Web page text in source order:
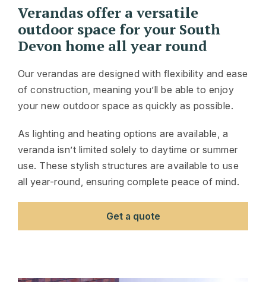
Verandas offer a versatile
outdoor space for your South
Devon home all year round
Our verandas are designed with flexibility and ease
of construction, meaning you’ll be able to enjoy
your new outdoor space as quickly as possible.
As lighting and heating options are available, a
veranda isn’t limited solely to daytime or summer
use. These stylish structures are available to use
all year-round, ensuring complete peace of mind.
Get a quote